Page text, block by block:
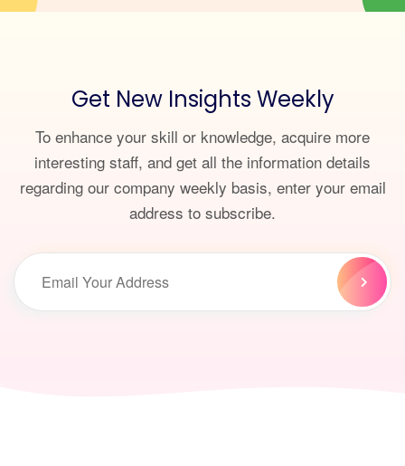
Get New Insights Weekly
To enhance your skill or knowledge, acquire more
interesting staff, and get all the information details
regarding our company weekly basis, enter your email
address to subscribe.